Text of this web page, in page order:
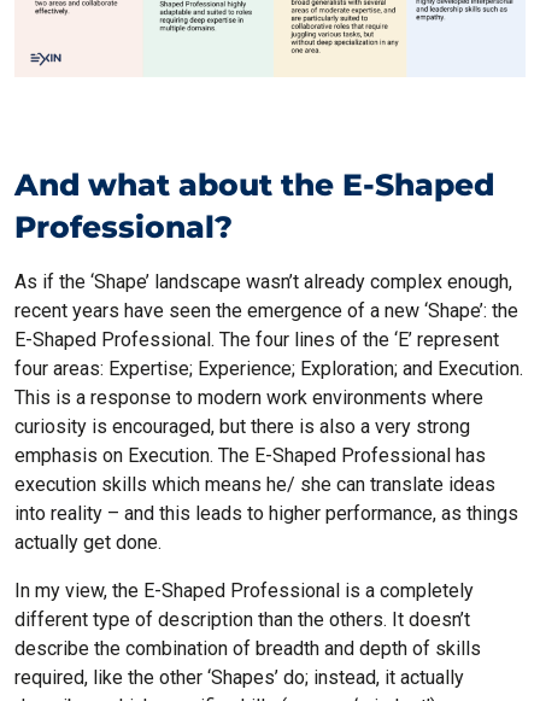
And what about the E-Shaped
Professional?
As if the ‘Shape’ landscape wasn’t already complex enough,
recent years have seen the emergence of a new ‘Shape’: the
E-Shaped Professional. The four lines of the ‘E’ represent
four areas: Expertise; Experience; Exploration; and Execution.
This is a response to modern work environments where
curiosity is encouraged, but there is also a very strong
emphasis on Execution. The E-Shaped Professional has
execution skills which means he/ she can translate ideas
into reality – and this leads to higher performance, as things
actually get done.
In my view, the E-Shaped Professional is a completely
different type of description than the others. It doesn’t
describe the combination of breadth and depth of skills
required, like the other ‘Shapes’ do; instead, it actually